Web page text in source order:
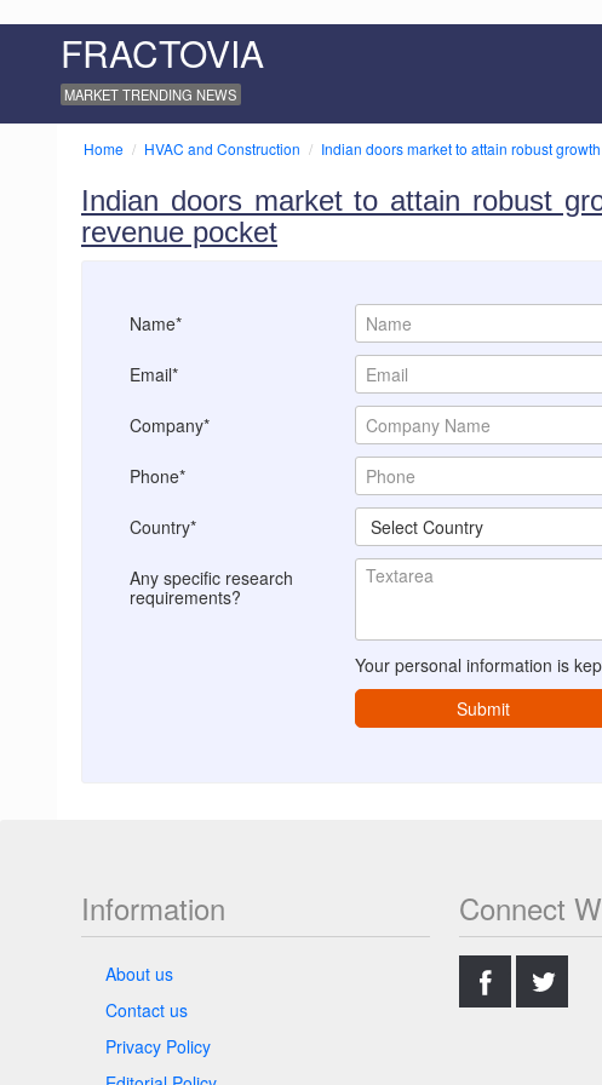
FRACTOVIA
MARKET TRENDING NEWS
Home HVAC and Construction Indian doors market to attain robust
Indian doors market to attain robust
revenue pocket
Name*
Email*
Company*
Phone*
Country*
Any specific research
requirements?
Your personal information is
Submit
Information
About us
Contact us
Privacy Policy
Connect